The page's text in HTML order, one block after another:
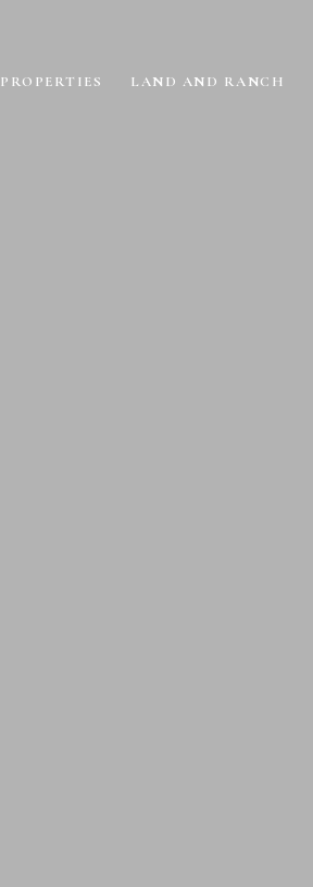
PROPERTIES LAND AND RANCH